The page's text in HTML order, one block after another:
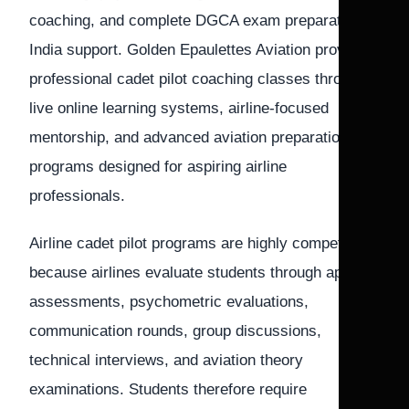
coaching, and complete DGCA exam preparation
India support. Golden Epaulettes Aviation provides
professional cadet pilot coaching classes through
live online learning systems, airline-focused
mentorship, and advanced aviation preparation
programs designed for aspiring airline
professionals.
Airline cadet pilot programs are highly competitive
because airlines evaluate students through aptitude
assessments, psychometric evaluations,
communication rounds, group discussions,
technical interviews, and aviation theory
examinations. Students therefore require